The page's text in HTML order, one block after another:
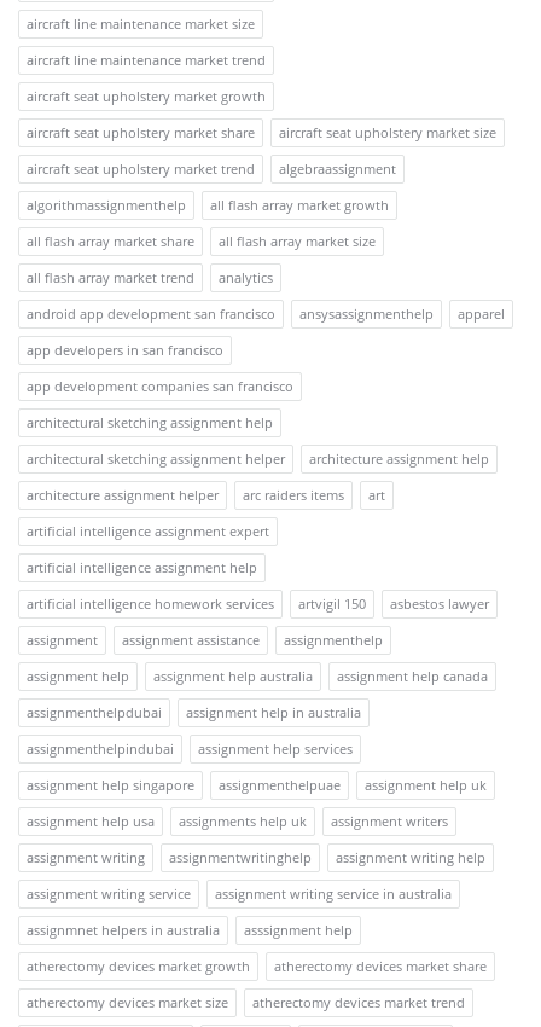
aircraft line maintenance market size
aircraft line maintenance market trend
aircraft seat upholstery market growth
aircraft seat upholstery market share
aircraft seat upholstery market size
aircraft seat upholstery market trend
algebraassignment
algorithmassignmenthelp
all flash array market growth
all flash array market share
all flash array market size
all flash array market trend
analytics
android app development san francisco
ansysassignmenthelp
apparel
app developers in san francisco
app development companies san francisco
architectural sketching assignment help
architectural sketching assignment helper
architecture assignment help
architecture assignment helper
arc raiders items
art
artificial intelligence assignment expert
artificial intelligence assignment help
artificial intelligence homework services
artvigil 150
asbestos lawyer
assignment
assignment assistance
assignmenthelp
assignment help
assignment help australia
assignment help canada
assignmenthelpdubai
assignment help in australia
assignmenthelpindubai
assignment help services
assignment help singapore
assignmenthelpuae
assignment help uk
assignment help usa
assignments help uk
assignment writers
assignment writing
assignmentwritinghelp
assignment writing help
assignment writing service
assignment writing service in australia
assignmnet helpers in australia
asssignment help
atherectomy devices market growth
atherectomy devices market share
atherectomy devices market size
atherectomy devices market trend